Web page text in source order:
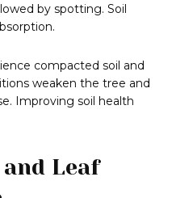
by spotting. Soil
compacted soil and
weaken the tree and
Improving soil health
Leaf